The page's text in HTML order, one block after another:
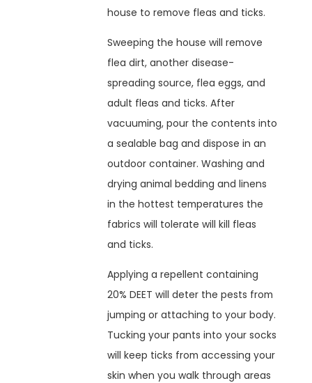
house to remove fleas and ticks.
Sweeping the house will remove
flea dirt, another disease-
spreading source, flea eggs, and
adult fleas and ticks. After
vacuuming, pour the contents into
a sealable bag and dispose in an
outdoor container. Washing and
drying animal bedding and linens
in the hottest temperatures the
fabrics will tolerate will kill fleas
and ticks.
Applying a repellent containing
20% DEET will deter the pests from
jumping or attaching to your body.
Tucking your pants into your socks
will keep ticks from accessing your
skin when you walk through areas